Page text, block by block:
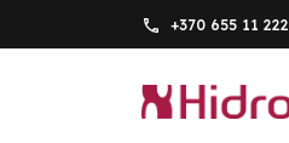
+370 655 11 222